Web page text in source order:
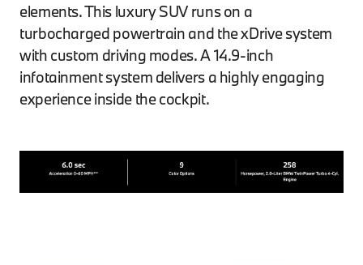
elements. This luxury SUV runs on a
turbocharged powertrain and the xDrive system
with custom driving modes. A 14.9-inch
infotainment system delivers a highly engaging
experience inside the cockpit.